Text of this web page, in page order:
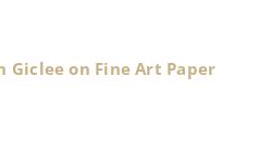
Giclee on Fine Art Paper